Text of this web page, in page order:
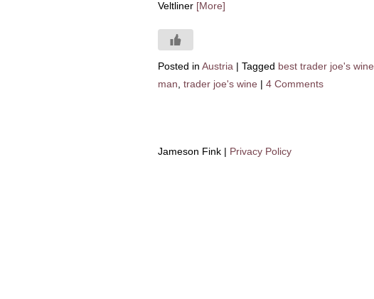
Veltliner [More]
Posted in Austria | Tagged best trader joe's wine
man trader joe's wine | 4 Comments
Jameson Fink | Privacy Policy